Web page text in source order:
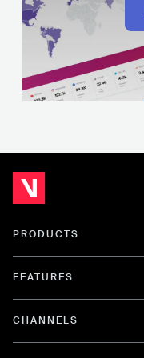
PRODUCTS
FEATURES
CHANNELS